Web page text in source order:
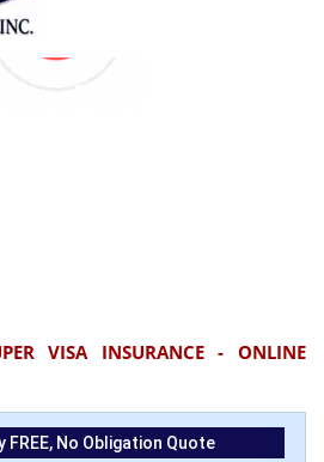
VISA INSURANCE - ONLINE
FREE, No Obligation Quote